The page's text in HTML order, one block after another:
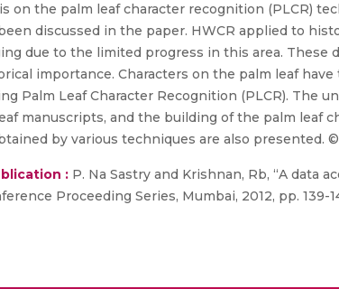
on the palm leaf character recognition (PLCR)
discussed in the paper. HWCR applied to
due to the limited progress in this area.
importance. Characters on the palm leaf
Palm Leaf Character Recognition (PLCR). The
manuscripts, and the building of the palm leaf
by various techniques are also presented. ©
: P. Na Sastry and Krishnan, Rb, “A data
Proceeding Series, Mumbai, 2012, pp. 139-